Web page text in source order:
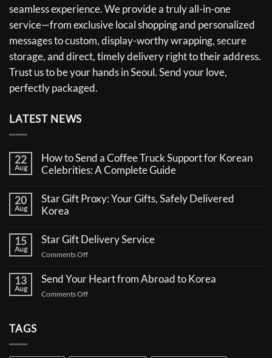
seamless experience. We provide a truly all-in-one
service—from exclusive local shopping and personalized
messages to custom, display-worthy wrapping, secure
storage, and direct, timely delivery right to their address.
Trust us to be your hands in Seoul. Send your love,
perfectly packaged.
LATEST NEWS
22
Aug
How to Send a Coffee Truck Support for Korean
Celebrities: A Complete Guide
on
How
to
a
Coffee
Truck
Support
Korean
Celebrities:
A
20
Aug
Star Gift Proxy: Your Gifts, Safely Delivered
Korea
on
Gift
Your
Gifts,
Safely
15
Aug
Star Gift Delivery Service
Comments Offon
Gift
13
Aug
Send Your Heart from Abroad to Korea
Comments Offon
TAGS